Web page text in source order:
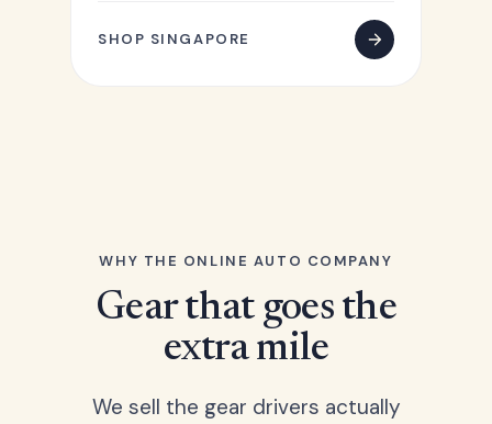
SHOP SINGAPORE
WHY THE ONLINE AUTO COMPANY
Gear that goes the
extra mile
We sell the gear drivers actually